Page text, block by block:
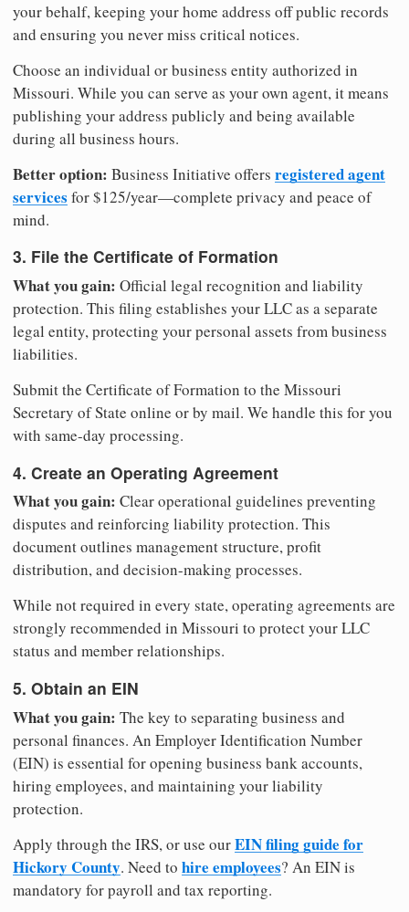
your behalf, keeping your home address off public records
and ensuring you never miss critical notices.
Choose an individual or business entity authorized in
Missouri. While you can serve as your own agent, it means
publishing your address publicly and being available
during all business hours.
Better option: Business Initiative offers registered agent
services for $125/year—complete privacy and peace of
mind.
3. File the Certificate of Formation
What you gain: Official legal recognition and liability
protection. This filing establishes your LLC as a separate
legal entity, protecting your personal assets from business
liabilities.
Submit the Certificate of Formation to the Missouri
Secretary of State online or by mail. We handle this for you
with same-day processing.
4. Create an Operating Agreement
What you gain: Clear operational guidelines preventing
disputes and reinforcing liability protection. This
document outlines management structure, profit
distribution, and decision-making processes.
While not required in every state, operating agreements are
strongly recommended in Missouri to protect your LLC
status and member relationships.
5. Obtain an EIN
What you gain: The key to separating business and
personal finances. An Employer Identification Number
(EIN) is essential for opening business bank accounts,
hiring employees, and maintaining your liability
protection.
Apply through the IRS, or use ourEIN filing guide for
Hickory County. Need to hire employees? An EIN is
mandatory for payroll and tax reporting.